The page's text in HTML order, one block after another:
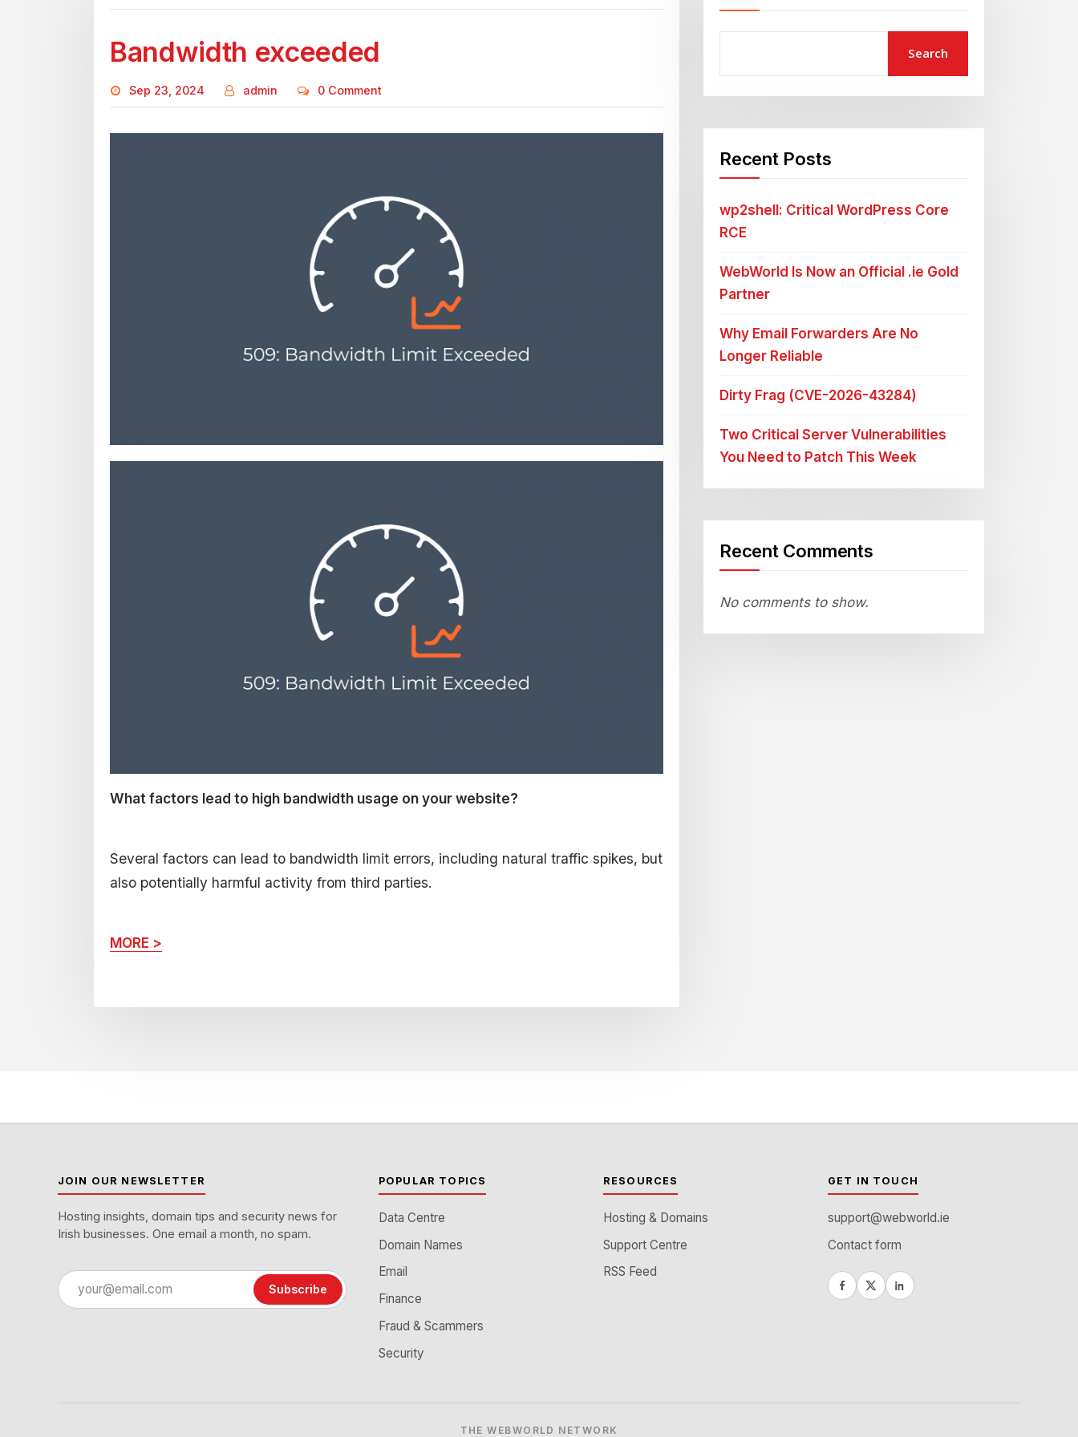
Bandwidth exceeded
Sep 23, 2024 admin 0 Comment
What factors lead to high bandwidth usage on your website?
Several factors can lead to bandwidth limit errors, including natural traffic spikes, but
also potentially harmful activity from third parties.
MORE >
Search
Recent Posts
wp2shell: Critical WordPress Core
RCE
WebWorld Is Now an Official .ie Gold
Partner
Why Email Forwarders Are No
Longer Reliable
Dirty Frag (CVE-2026-43284)
Two Critical Server Vulnerabilities
You Need to Patch This Week
Recent Comments
No comments to show.
JOIN OUR NEWSLETTER
Hosting insights, domain tips and security news for
Irish businesses. One email a month, no spam.
Email
address
Subscribe
POPULAR TOPICS
Data Centre
Domain Names
Email
Finance
Fraud & Scammers
Security
RESOURCES
Hosting & Domains
Support Centre
RSS Feed
GET IN TOUCH
support@webworld.ie
Contact form
THE WEBWORLD NETWORK